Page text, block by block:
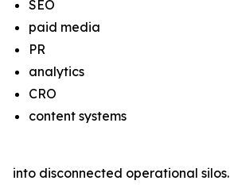
SEO
paid media
PR
analytics
CRO
content systems
into disconnected operational silos.